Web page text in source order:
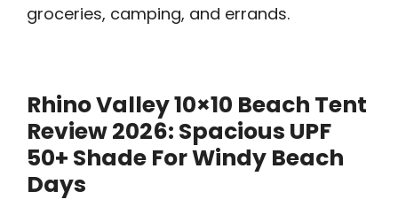
groceries, camping, and errands.
Rhino Valley 10×10 Beach Tent
Review 2026: Spacious UPF
50+ Shade For Windy Beach
Days